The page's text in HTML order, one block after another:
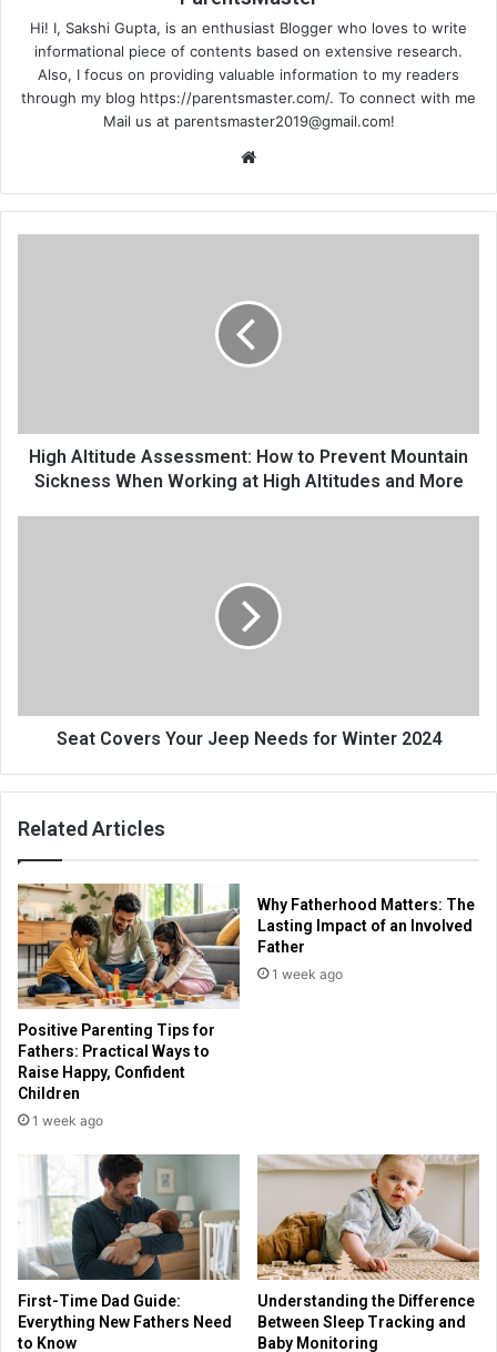
Hi! I, Sakshi Gupta, is an enthusiast Blogger who loves to write
informational piece of contents based on extensive research.
Also, I focus on providing valuable information to my readers
through my blog https://parentsmaster.com/. To connect with me
Mail us at parentsmaster2019@gmail.com!
te
High Altitude Assessment: How to Prevent Mountain
Sickness When Working at High Altitudes and More
Seat Covers Your Jeep Needs for Winter 2024
Related Articles
Positive Parenting Tips for
Fathers: Practical Ways to
Raise Happy, Confident
Children
1 week ago
Why Fatherhood Matters: The
Lasting Impact of an Involved
Father
1 week ago
First-Time Dad Guide:
Everything New Fathers Need
to Know
Understanding the Difference
Between Sleep Tracking and
Baby Monitoring